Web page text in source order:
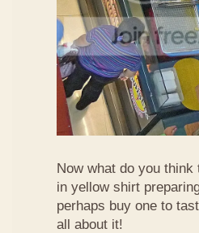
Now what do you
in yellow shirt
perhaps buy one to
all about it!